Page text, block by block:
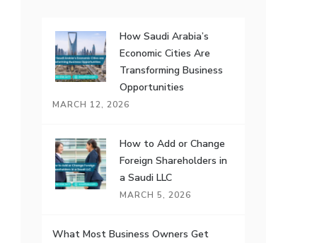
How Saudi Arabia’s
Economic Cities Are
Transforming Business
Opportunities
MARCH 12, 2026
How to Add or Change
Foreign Shareholders in
a Saudi LLC
MARCH 5, 2026
What Most Business Owners Get